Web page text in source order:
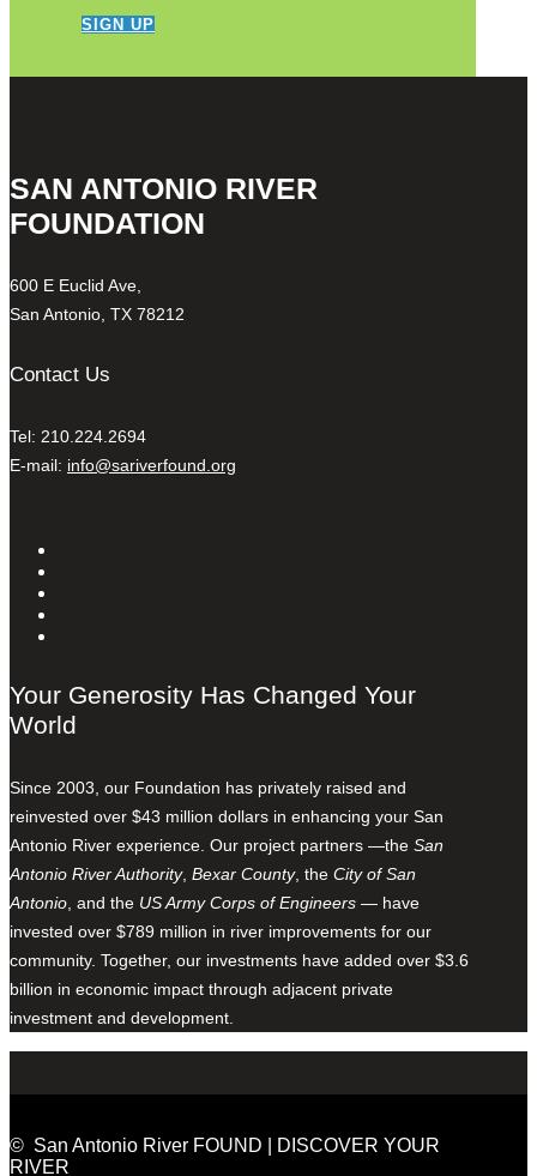
SIGN UP
SAN ANTONIO RIVER
FOUNDATION
600 E Euclid Ave,
San Antonio, TX 78212
Contact Us
Tel: 210.224.2694
E-mail: info@sariverfound.org
Your Generosity Has Changed Your
World
Since 2003, our Foundation has privately raised and
reinvested over $43 million dollars in enhancing your San
Antonio River experience. Our project partners —the San
Antonio River Authority, Bexar County, the City of San
Antonio, and the US Army Corps of Engineers — have
invested over $789 million in river improvements for our
community. Together, our investments have added over $3.6
billion in economic impact through adjacent private
investment and development.
© San Antonio River FOUND | DISCOVER YOUR
RIVER